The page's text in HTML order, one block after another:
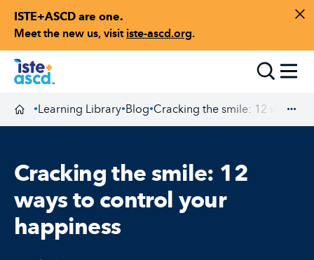
ISTE+ASCD are one.
Meet the new us, visit iste-ascd.org.
Skip to content
Homepage
•Learning Library•Blog•Cracking the smile: 12 ways
Cracking the smile: 12
ways to control your
happiness